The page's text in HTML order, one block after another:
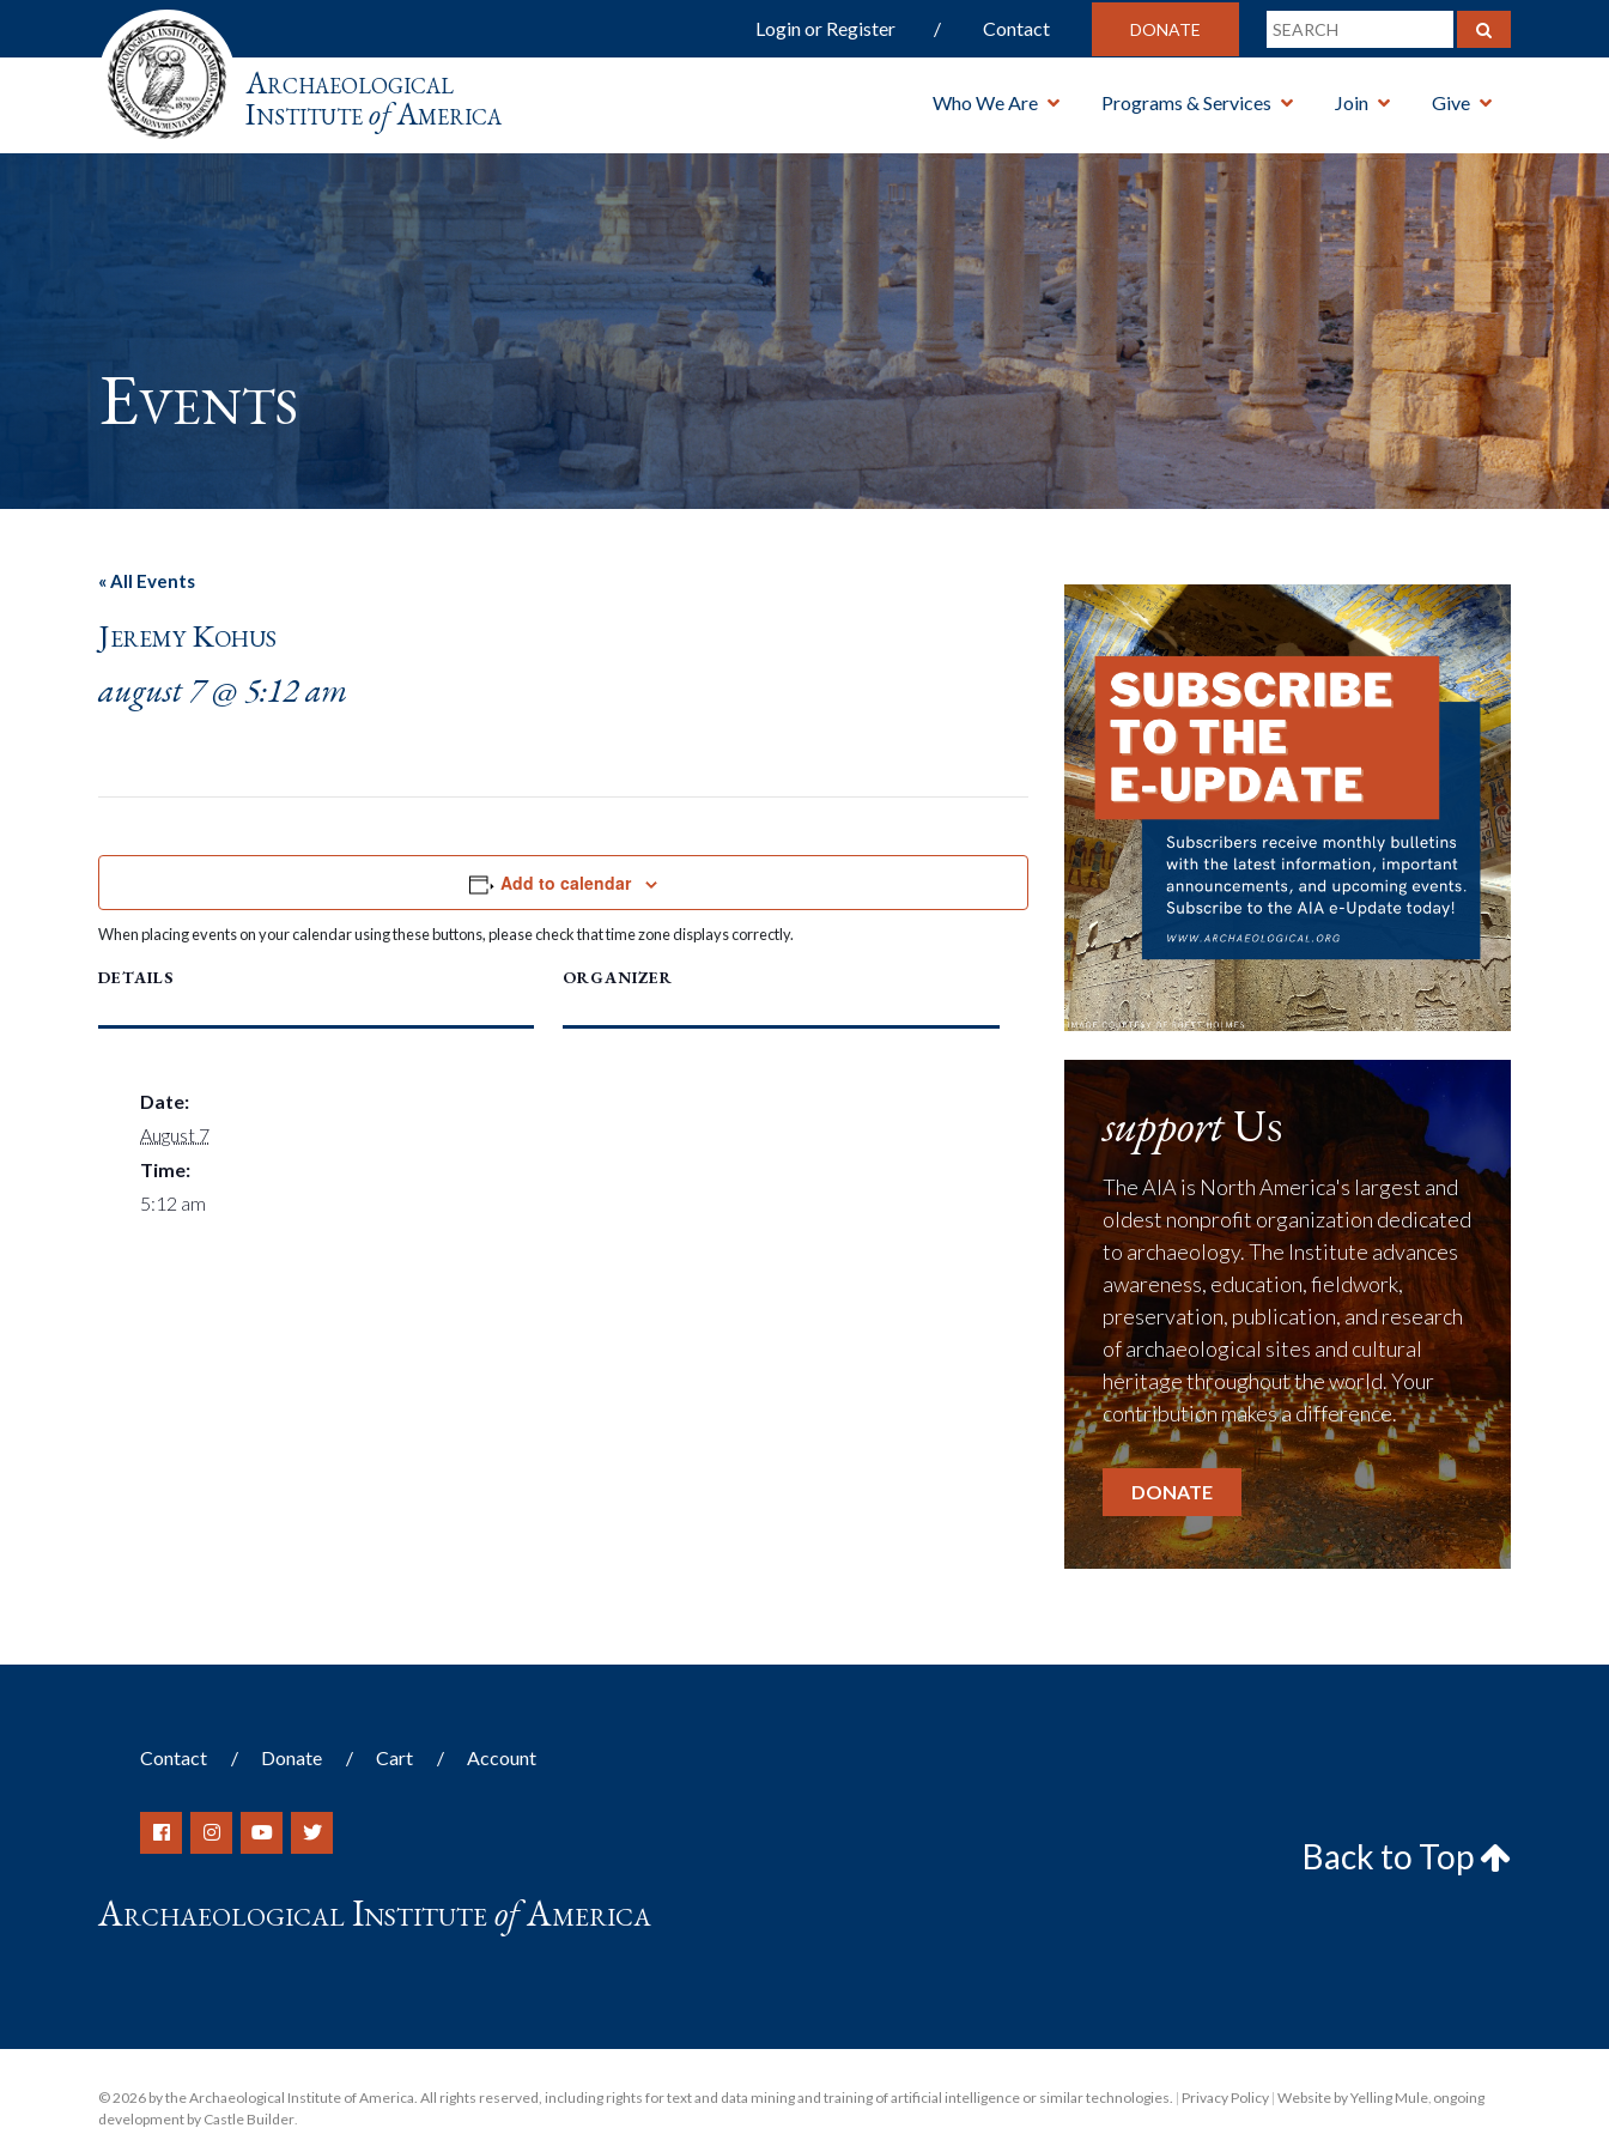
Login or Register Contact DONATE
Archaeological
InstituteofAmerica Who We Are Programs & Services Join Give
Events
« All Events
Jeremy Kohus
august 7 @ 5:12 am
Add to calendar
When placing events on your calendar using these buttons, please check that time zone displays correctly.
DETAILS
Date:
August 7
Time:
5:12 am
ORGANIZER
supportUs
The AIA is North America's largest and
oldest nonprofit organization dedicated
to archaeology. The Institute advances
awareness, education, fieldwork,
preservation, publication, and research
of archaeological sites and cultural
heritage throughout the world. Your
contribution makes a difference.
DONATE
Contact Donate Cart Account
Archaeological InstituteofAmerica
Back to Top
© 2026 by the Archaeological Institute of America. All rights reserved, including rights for text and data mining and training of artificial intelligence or similar technologies. | Privacy Policy |Website by Yelling Mule, ongoing
development by Castle Builder.